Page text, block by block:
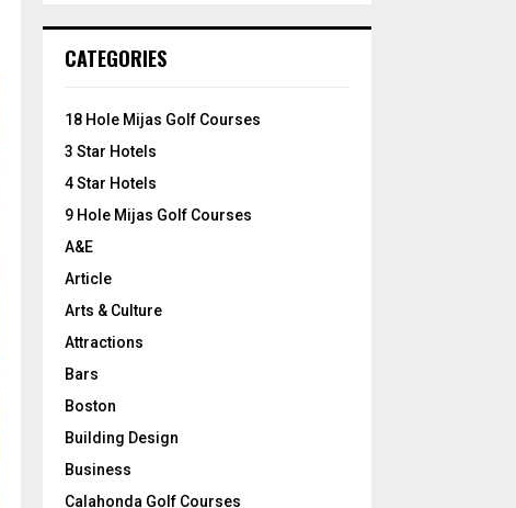
h
o
:
CATEGORIES
18 Hole Mijas Golf Courses
3 Star Hotels
4 Star Hotels
9 Hole Mijas Golf Courses
A&E
Article
Arts & Culture
Attractions
Bars
Boston
Building Design
Business
Calahonda Golf Courses